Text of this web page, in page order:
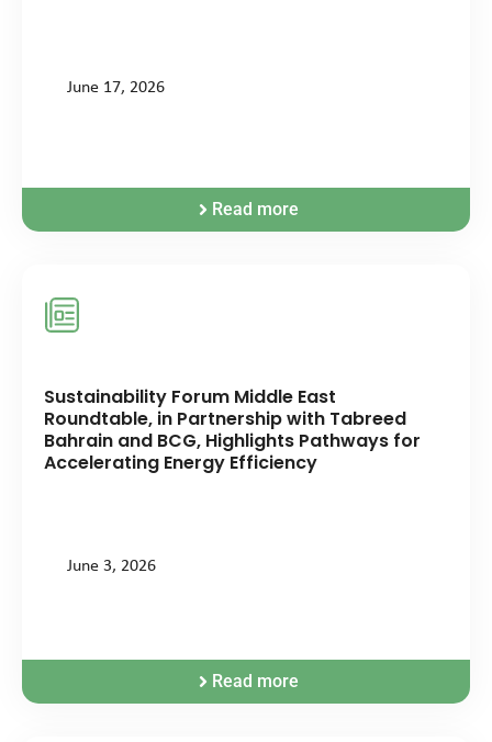
June 17, 2026
Read more
Sustainability Forum Middle East
Roundtable, in Partnership with Tabreed
Bahrain and BCG, Highlights Pathways for
Accelerating Energy Efficiency
June 3, 2026
Read more